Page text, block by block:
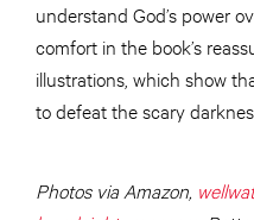
understand God’s power
comfort in the book’s
illustrations, which show
to defeat the scary
Photos via Amazon,